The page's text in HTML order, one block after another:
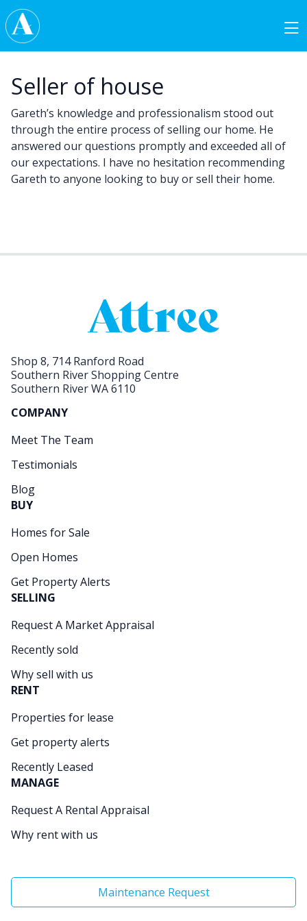
Skip to content
Main Navigation
Seller of house
Gareth’s knowledge and professionalism stood out
through the entire process of selling our home. He
answered our questions promptly and exceeded all of
our expectations. I have no hesitation recommending
Gareth to anyone looking to buy or sell their home.
Shop 8, 714 Ranford Road
Southern River Shopping Centre
Southern River WA 6110
COMPANY
Meet The Team
Testimonials
Blog
BUY
Homes for Sale
Open Homes
Get Property Alerts
SELLING
Request A Market Appraisal
Recently sold
Why sell with us
RENT
Properties for lease
Get property alerts
Recently Leased
MANAGE
Request A Rental Appraisal
Why rent with us
Maintenance Request